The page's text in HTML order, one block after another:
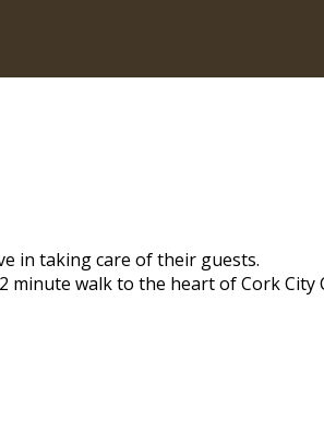
in taking care of their guests.
minute walk to the heart of Cork City